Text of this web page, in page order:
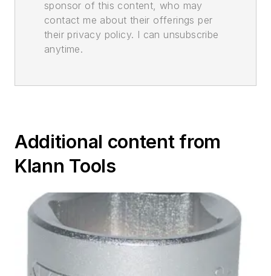
sponsor of this content, who may
contact me about their offerings per
their privacy policy. I can unsubscribe
anytime.
Additional content from
Klann Tools